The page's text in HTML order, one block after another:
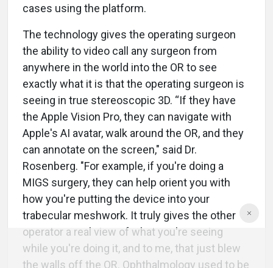
cases using the platform.
The technology gives the operating surgeon
the ability to video call any surgeon from
anywhere in the world into the OR to see
exactly what it is that the operating surgeon is
seeing in true stereoscopic 3D. “If they have
the Apple Vision Pro, they can navigate with
Apple's AI avatar, walk around the OR, and they
can annotate on the screen," said Dr.
Rosenberg. "For example, if you're doing a
MIGS surgery, they can help orient you with
how you're putting the device into your
trabecular meshwork. It truly gives the other
operator a real view of what you're seeing
while you're doing it, and to me, that just blew
the walls off the OR. Ophthalmology used to be